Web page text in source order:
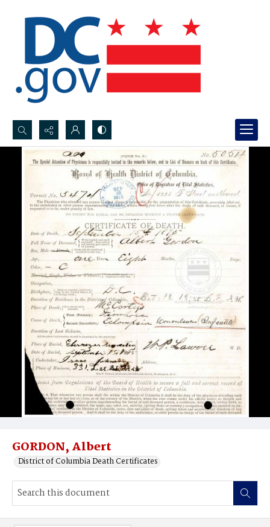
Search...
Advanced search
GORDON, Albert
District of Columbia Death Certificates